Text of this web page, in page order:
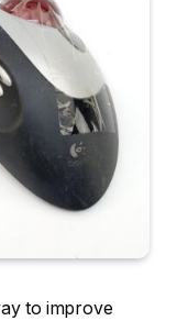
to improve